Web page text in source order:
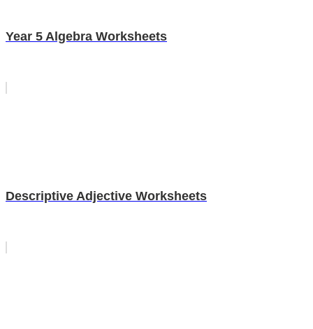
Year 5 Algebra Worksheets
Descriptive Adjective Worksheets